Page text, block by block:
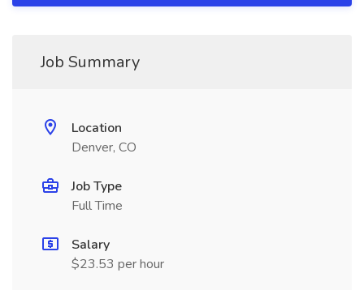
Job Summary
Location
Denver, CO
Job Type
Full Time
Salary
$23.53 per hour